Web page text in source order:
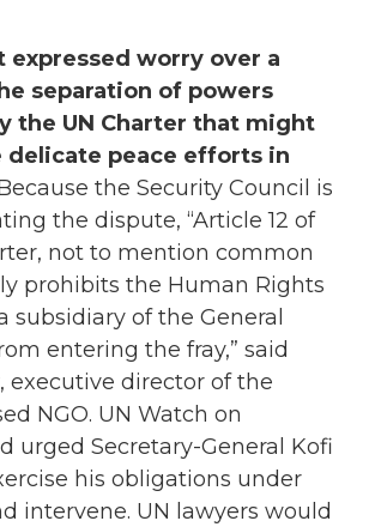
expressed worry over a
separation of powers
the UN Charter that might
delicate peace efforts in
the Security Council is
the dispute, “Article 12 of
not to mention common
prohibits the Human Rights
subsidiary of the General
entering the fray,” said
executive director of the
NGO. UN Watch on
urged Secretary-General Kofi
his obligations under
intervene. UN lawyers would